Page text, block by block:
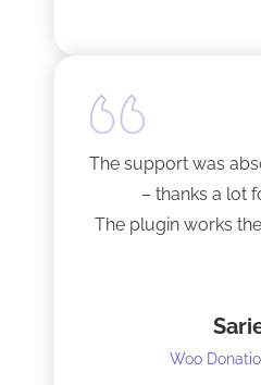
The support was
– thanks a lot
The plugin works
Woo